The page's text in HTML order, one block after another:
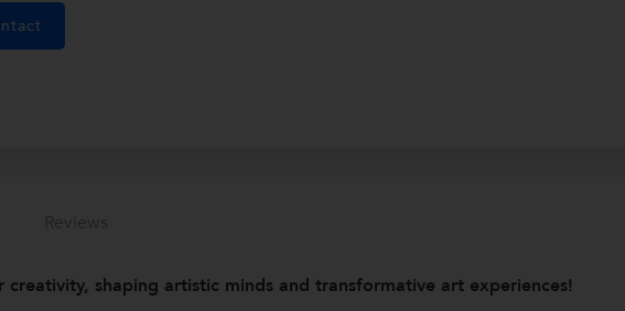
shaping artistic minds and transformative art experiences!